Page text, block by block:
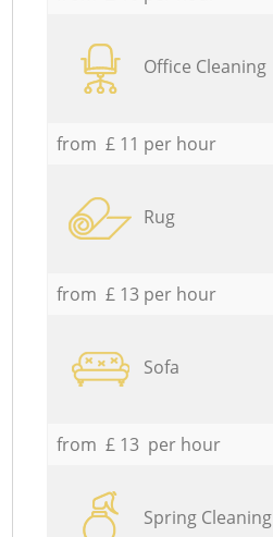
Office Cleaning
from £ 11 per hour
Rug
from £ 13 per hour
Sofa
from £ 13 per hour
Spring Cleaning